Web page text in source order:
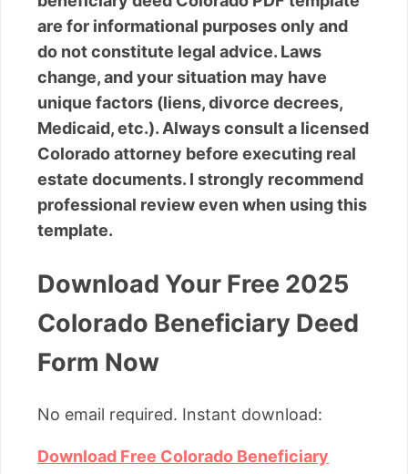
are for informational purposes only and
do not constitute legal advice. Laws
change, and your situation may have
unique factors (liens, divorce decrees,
Medicaid, etc.). Always consult a licensed
Colorado attorney before executing real
estate documents. I strongly recommend
professional review even when using this
template.
Download Your Free 2025
Colorado Beneficiary Deed
Form Now
No email required. Instant download:
Download Free Colorado Beneficiary